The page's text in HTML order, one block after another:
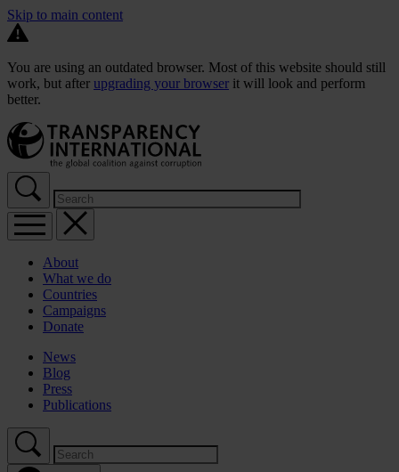
Skip to main content
You are using an outdated browser. Most of this website should still
work, but after upgrading your browser it will look and perform
better.
About
What we do
Countries
Campaigns
Donate
News
Blog
Press
Publications